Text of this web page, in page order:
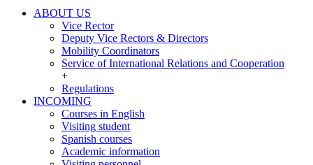
ABOUT US
ABOUTVice Rector
Deputy Vice Rectors & Directors
Mobility Coordinators
Service of International Relations and Cooperation
+
Regulations
INCOMING
INCOMING
Courses in English
Visiting student
Spanish courses
Academic information